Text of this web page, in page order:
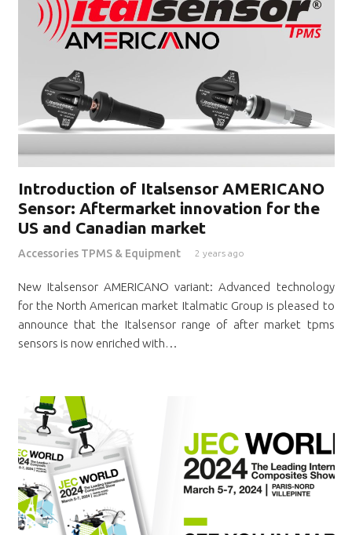
Introduction of Italsensor AMERICANO
Sensor: Aftermarket innovation for the
US and Canadian market
Accessories TPMS & Equipment 2 years ago
New Italsensor AMERICANO variant: Advanced technology
for the North American market Italmatic Group is pleased to
announce that the Italsensor range of after market tpms
sensors is now enriched with…